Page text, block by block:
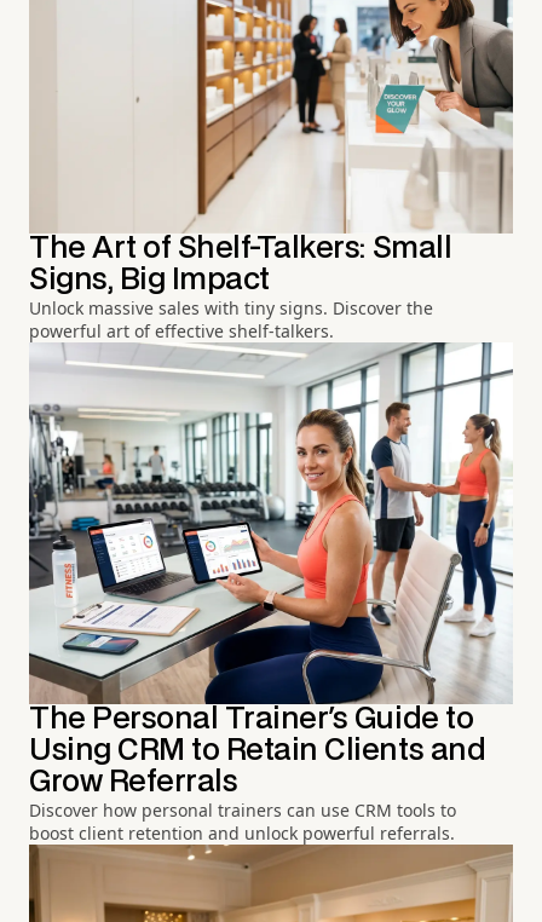
The Art of Shelf-Talkers: Small
Signs, Big Impact
Unlock massive sales with tiny signs. Discover the
powerful art of effective shelf-talkers.
The Personal Trainer's Guide to
Using CRM to Retain Clients and
Grow Referrals
Discover how personal trainers can use CRM tools to
boost client retention and unlock powerful referrals.